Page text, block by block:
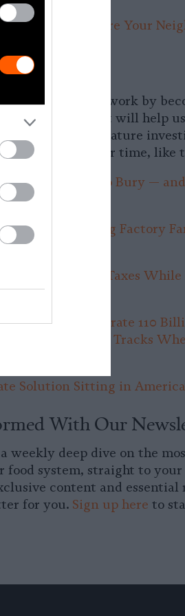
Desert, Where Your
Donor:
impact on our work by
Your support will help
reporting and feature
issues of our time, like
Big Meat Tried to Bury —
Trick Letting Factory
Avoided $442M in Taxes
in Iowa Generate 110
Per Year. No One Tracks
Solution Sitting in
With Our
weekly deep dive on the
food system, straight to
content and essential
for you. Sign up here to